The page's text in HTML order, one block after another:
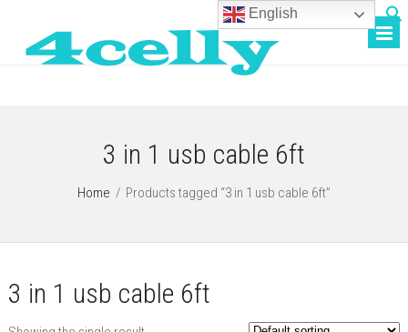
3 in 1 usb cable 6ft
Home / Products tagged “3 in 1 usb cable 6ft”
3 in 1 usb cable 6ft
English